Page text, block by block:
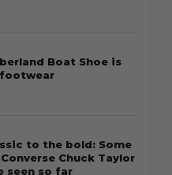
Boat Shoe is
to the bold: Some
Chuck Taylor
seen so far